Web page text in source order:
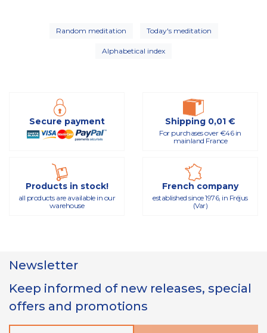
Random meditation Today's meditation
Alphabetical index
Secure payment Shipping 0,01 €
For purchases over €46 in
mainland France
Products in stock!
all products are available in our
warehouse
French company
established since 1976, in Fréjus
(Var)
Newsletter
Keep informed of new releases, special
offers and promotions